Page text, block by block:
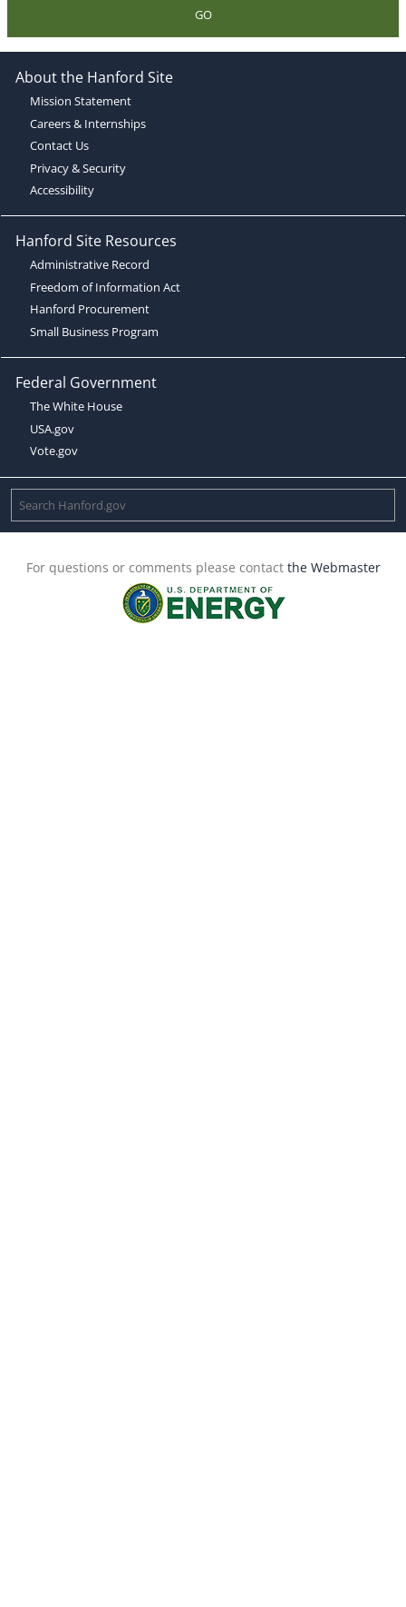
GO
About the Hanford Site
Mission Statement
Careers & Internships
Contact Us
Privacy & Security
Accessibility
Hanford Site Resources
Administrative Record
Freedom of Information Act
Hanford Procurement
Small Business Program
Federal Government
The White House
USA.gov
Vote.gov
For questions or comments please contact the Webmaster